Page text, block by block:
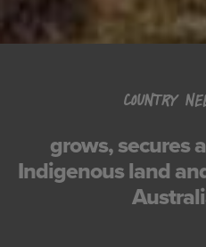
COUNTRY
grows, secures
Indigenous land